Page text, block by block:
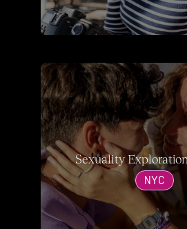
Sexuality
NYC